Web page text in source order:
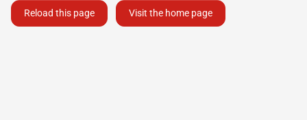
Reload this page Visit the home page